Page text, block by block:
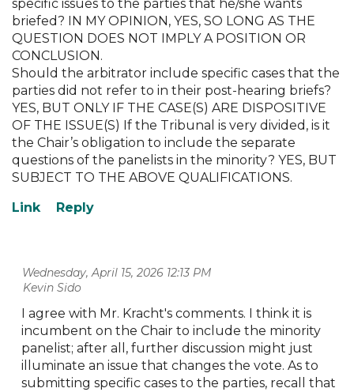
specific issues to the parties that he/she wants
briefed? IN MY OPINION, YES, SO LONG AS THE
QUESTION DOES NOT IMPLY A POSITION OR
CONCLUSION.
Should the arbitrator include specific cases that the
parties did not refer to in their post-hearing briefs?
YES, BUT ONLY IF THE CASE(S) ARE DISPOSITIVE
OF THE ISSUE(S) If the Tribunal is very divided, is it
the Chair’s obligation to include the separate
questions of the panelists in the minority? YES, BUT
SUBJECT TO THE ABOVE QUALIFICATIONS.
Wednesday, April 15, 2026 12:13 PM
| Kevin Sido
I agree with Mr. Kracht's comments. I think it is
incumbent on the Chair to include the minority
panelist; after all, further discussion might just
illuminate an issue that changes the vote. As to
submitting specific cases to the parties, recall that